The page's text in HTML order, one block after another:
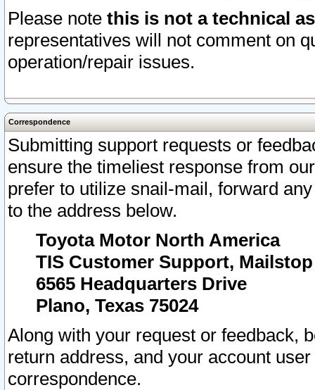
Please note this is not a technical
representatives will not comment on
operation/repair issues.
Correspondence
Submitting support requests or
ensure the timeliest response from
prefer to utilize snail-mail, forward
to the address below.
Toyota Motor North America
TIS Customer Support, Mailstop
6565 Headquarters Drive
Plano, Texas 75024
Along with your request or feedback,
return address, and your account
correspondence.